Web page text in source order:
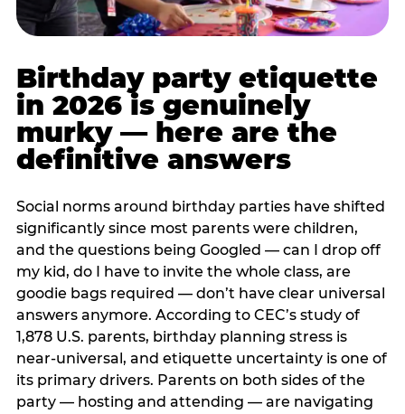
Birthday party etiquette
in 2026 is genuinely
murky — here are the
definitive answers
Social norms around birthday parties have shifted
significantly since most parents were children,
and the questions being Googled — can I drop off
my kid, do I have to invite the whole class, are
goodie bags required — don’t have clear universal
answers anymore. According to CEC’s study of
1,878 U.S. parents, birthday planning stress is
near-universal, and etiquette uncertainty is one of
its primary drivers. Parents on both sides of the
party — hosting and attending — are navigating